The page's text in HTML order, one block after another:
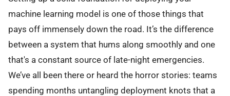
machine learning model is one of those things that
pays off immensely down the road. It’s the difference
between a system that hums along smoothly and one
that's a constant source of late-night emergencies.
We’ve all been there or heard the horror stories: teams
spending months untangling deployment knots that a